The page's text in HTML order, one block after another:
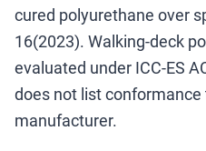
cured polyurethane over
16(2023). Walking-deck
evaluated under ICC-ES
does not list
manufacturer.